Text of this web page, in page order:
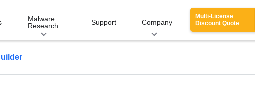
Malware
Research
Support Company
Multi-License
Discount Quote